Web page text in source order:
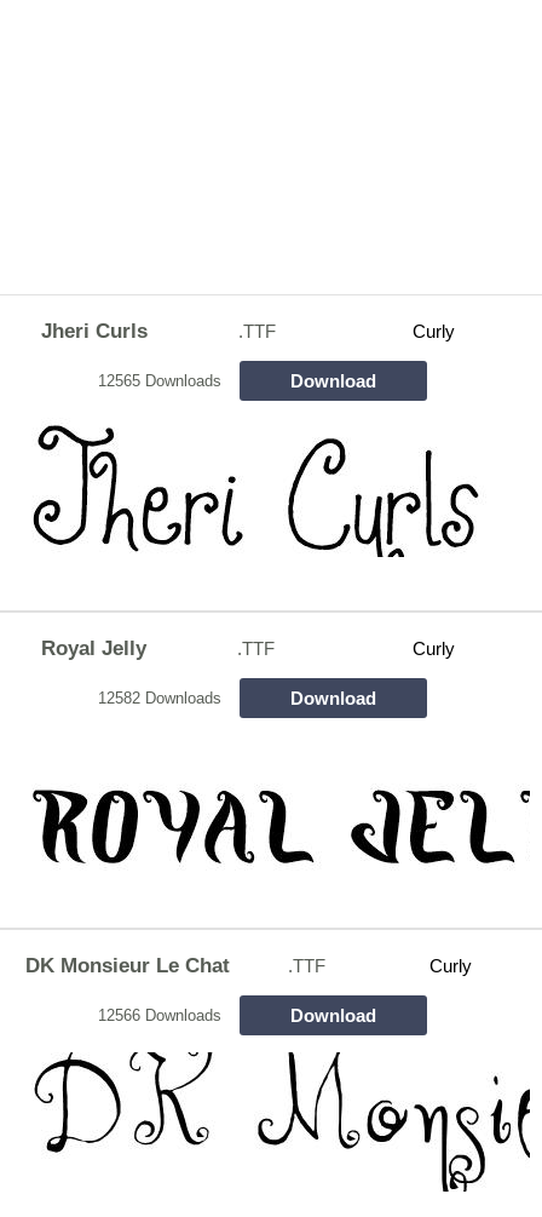
Jheri Curls .TTF Curly
12565 Downloads Download
Royal Jelly .TTF Curly
12582 Downloads Download
DK Monsieur Le Chat .TTF Curly
12566 Downloads Download